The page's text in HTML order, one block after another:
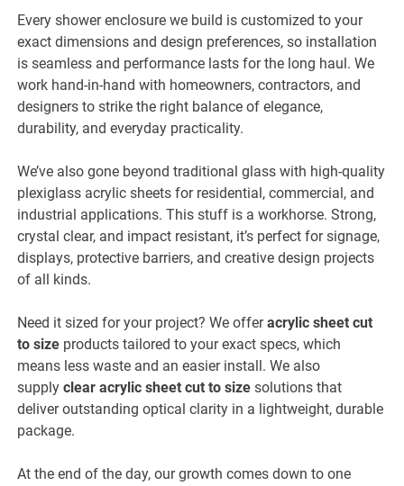
Every shower enclosure we build is customized to your
exact dimensions and design preferences, so installation
is seamless and performance lasts for the long haul. We
work hand-in-hand with homeowners, contractors, and
designers to strike the right balance of elegance,
durability, and everyday practicality.
We’ve also gone beyond traditional glass with high-quality
plexiglass acrylic sheets for residential, commercial, and
industrial applications. This stuff is a workhorse. Strong,
crystal clear, and impact resistant, it’s perfect for signage,
displays, protective barriers, and creative design projects
of all kinds.
Need it sized for your project? We offeracrylic sheet cut
to size products tailored to your exact specs, which
means less waste and an easier install. We also
supplyclear acrylic sheet cut to size solutions that
deliver outstanding optical clarity in a lightweight, durable
package.
At the end of the day, our growth comes down to one